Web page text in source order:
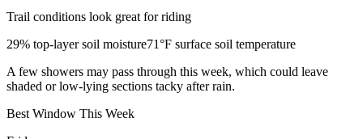
Trail conditions look great for riding
29% top-layer soil moisture71°F surface soil temperature
A few showers may pass through this week, which could leave
shaded or low-lying sections tacky after rain.
Best Window This Week